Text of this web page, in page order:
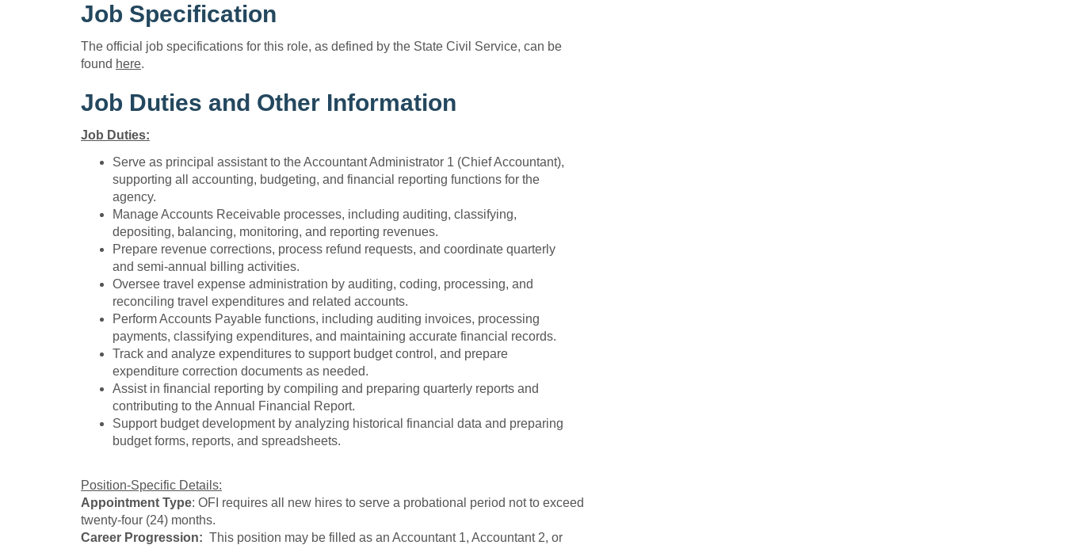
Job Specification
The official job specifications for this role, as defined by the State Civil Service, can be
found here.
Job Duties and Other Information
Job Duties:
Serve as principal assistant to the Accountant Administrator 1 (Chief Accountant),
supporting all accounting, budgeting, and financial reporting functions for the
agency.
Manage Accounts Receivable processes, including auditing, classifying,
depositing, balancing, monitoring, and reporting revenues.
Prepare revenue corrections, process refund requests, and coordinate quarterly
and semi-annual billing activities.
Oversee travel expense administration by auditing, coding, processing, and
reconciling travel expenditures and related accounts.
Perform Accounts Payable functions, including auditing invoices, processing
payments, classifying expenditures, and maintaining accurate financial records.
Track and analyze expenditures to support budget control, and prepare
expenditure correction documents as needed.
Assist in financial reporting by compiling and preparing quarterly reports and
contributing to the Annual Financial Report.
Support budget development by analyzing historical financial data and preparing
budget forms, reports, and spreadsheets.
Position-Specific Details:
Appointment Type: OFI requires all new hires to serve a probational period not to exceed
twenty-four (24) months.
Career Progression: This position may be filled as an Accountant 1, Accountant 2, or